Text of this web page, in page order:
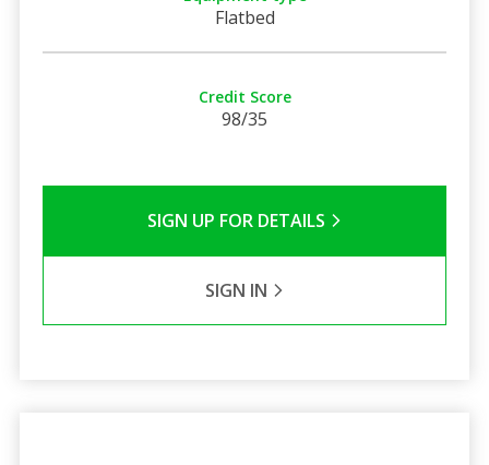
Flatbed
Credit Score
98/35
SIGN UP FOR DETAILS
SIGN IN